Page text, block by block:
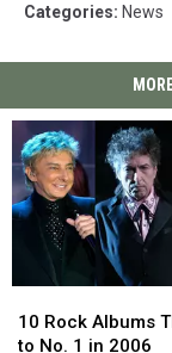
Categories: News
Rock
Albums
10 Rock Albums
to No. 1 in 2006
Rock
Albums